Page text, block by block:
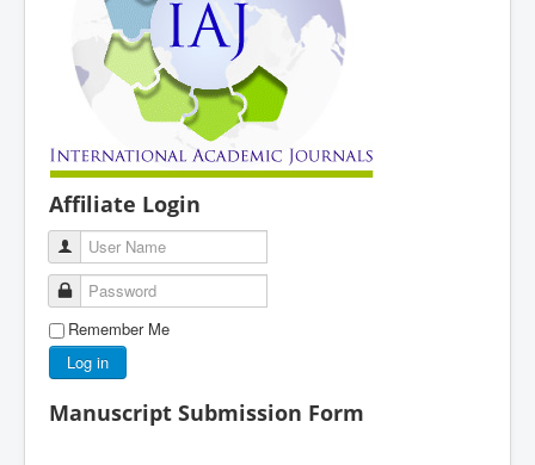
Affiliate Login
User Name
Password
Remember Me
Log in
Manuscript Submission Form